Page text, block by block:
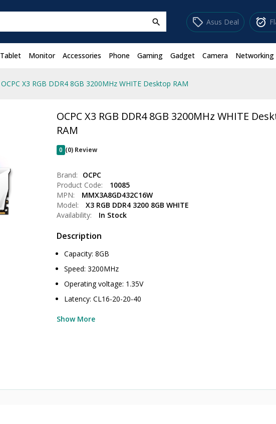
search sell Asus Deal alarm_on
Tablet Monitor Accessories Phone Gaming Gadget Camera Networking
OCPC X3 RGB DDR4 8GB 3200MHz WHITE Desktop RAM
OCPC X3 RGB DDR4 8GB 3200MHz WHITE
RAM
0 (0) Review
Brand:
OCPC
Product Code:
10085
MPN:
MMX3A8GD432C16W
Model:
X3 RGB DDR4 3200 8GB WHITE
Availability:
In Stock
Description
Capacity: 8GB
Speed: 3200MHz
Operating voltage: 1.35V
Latency: CL16-20-20-40
Show More